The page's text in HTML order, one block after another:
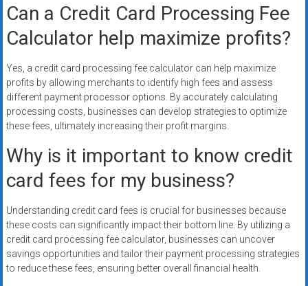
Can a Credit Card Processing Fee
Calculator help maximize profits?
Yes, a credit card processing fee calculator can help maximize
profits by allowing merchants to identify high fees and assess
different payment processor options. By accurately calculating
processing costs, businesses can develop strategies to optimize
these fees, ultimately increasing their profit margins.
Why is it important to know credit
card fees for my business?
Understanding credit card fees is crucial for businesses because
these costs can significantly impact their bottom line. By utilizing a
credit card processing fee calculator, businesses can uncover
savings opportunities and tailor their payment processing strategies
to reduce these fees, ensuring better overall financial health.